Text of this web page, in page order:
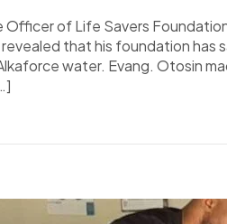
Officer of Life Savers
that his foundation
water. Evang. Otosin